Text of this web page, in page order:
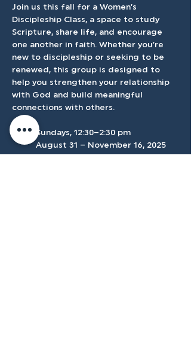
Join us this fall for a Women’s
Discipleship Class, a space to study
Scripture, share life, and encourage
one another in faith. Whether you’re
new to discipleship or seeking to be
renewed, this group is designed to
help you strengthen your relationship
with God and build meaningful
connections with others.
	Sundays, 12:30–2:30 pm
	August 31 – November 16, 2025